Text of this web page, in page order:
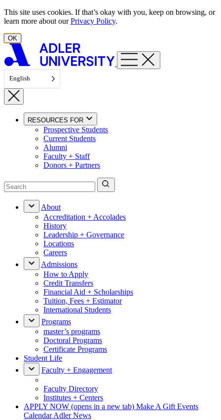
Skip to content
This site uses cookies. If that’s okay with you, keep on browsing, or
learn more about ourPrivacy Policy.
OK
English
RESOURCES FOR
Prospective Students
Current Students
Alumni
Faculty + Staff
Donors + Partners
About
Accreditation + Accolades
History
Leadership + Governance
Locations
Careers
Admissions
How to Apply
Credit Transfers
Financial Aid + Scholarships
Tuition, Fees + Estimator
International Students
Programs
master’s programs
Doctoral Programs
Certificate Programs
Student Life
Faculty + Engagement
Faculty Directory
Institutes + Centers
APPLY NOW (opens in a new tab) Make A Gift Events
CalendarAdler News